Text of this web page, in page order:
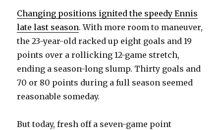
Changing positions ignited the speedy Ennis
late last season. With more room to maneuver,
the 23-year-old racked up eight goals and 19
points over a rollicking 12-game stretch,
ending a season-long slump. Thirty goals and
70 or 80 points during a full season seemed
reasonable someday.
But today, fresh off a seven-game point